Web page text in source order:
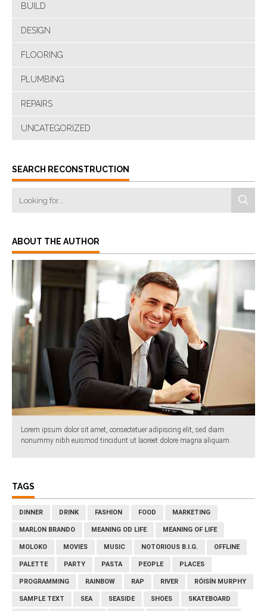
BUILD
DESIGN
FLOORING
PLUMBING
REPAIRS
UNCATEGORIZED
SEARCH RECONSTRUCTION
ABOUT THE AUTHOR
Lorem ipsum dolor sit amet, consectetuer adipiscing elit, sed diam
nonummy nibh euismod tincidunt ut laoreet dolore magna aliquam.
TAGS
DINNER DRINK FASHION FOOD MARKETING
MARLON BRANDO MEANING OD LIFE MEANING OF LIFE
MOLOKO MOVIES MUSIC NOTORIOUS B.I.G. OFFLINE
PALETTE PARTY PASTA PEOPLE PLACES
PROGRAMMING RAINBOW RAP RIVER RÓISÍN MURPHY
SAMPLE TEXT SEA SEASIDE SHOES SKATEBOARD